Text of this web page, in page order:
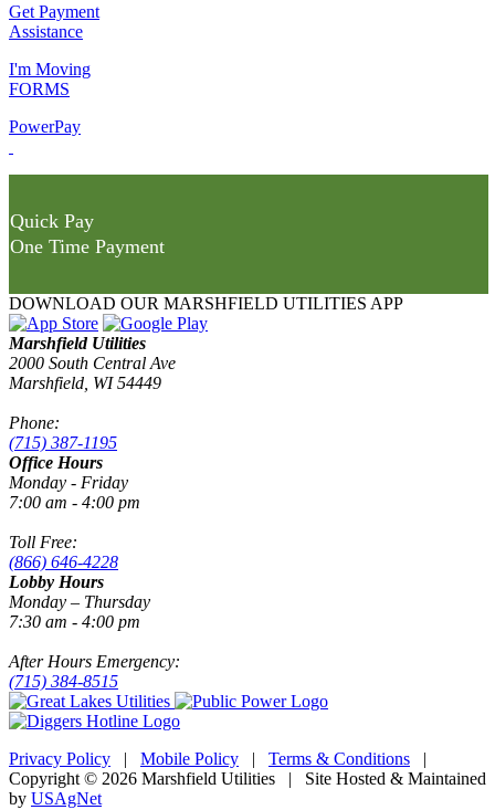
Get Payment
Assistance
I'm Moving
FORMS
PowerPay
Quick Pay
One Time Payment
DOWNLOAD OUR MARSHFIELD UTILITIES APP
Marshfield Utilities
2000 South Central Ave
Marshfield, WI 54449
Phone:
(715) 387-1195
Office Hours
Monday - Friday
7:00 am - 4:00 pm
Toll Free:
(866) 646-4228
Lobby Hours
Monday – Thursday
7:30 am - 4:00 pm
After Hours Emergency:
(715) 384-8515
Privacy Policy | Mobile Policy | Terms & Conditions |
Copyright © 2026 Marshfield Utilities | Site Hosted & Maintained
by USAgNet